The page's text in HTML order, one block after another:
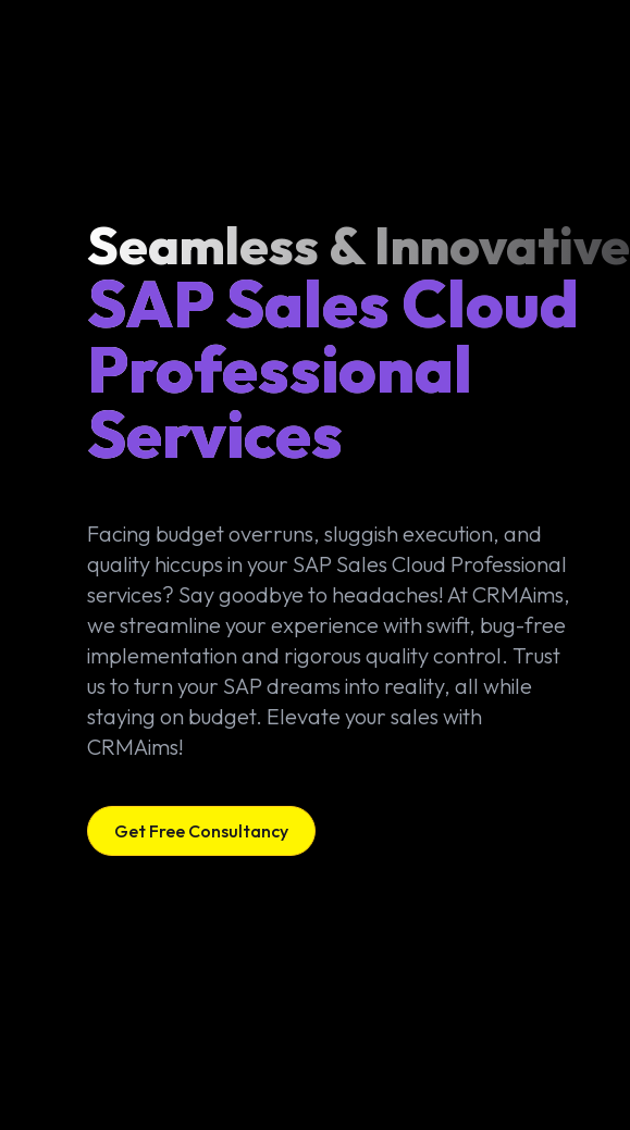
Seamless & Innovative
SAP Sales Cloud
Professional
Services
Facing budget overruns, sluggish execution, and
quality hiccups in your SAP Sales Cloud Professional
services? Say goodbye to headaches! At CRMAims,
we streamline your experience with swift, bug-free
implementation and rigorous quality control. Trust
us to turn your SAP dreams into reality, all while
staying on budget. Elevate your sales with
CRMAims!
Get Free Consultancy